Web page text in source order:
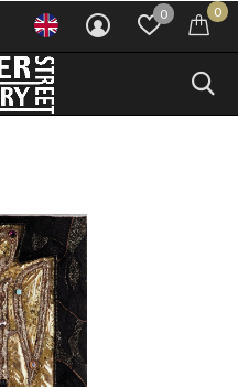
0 0